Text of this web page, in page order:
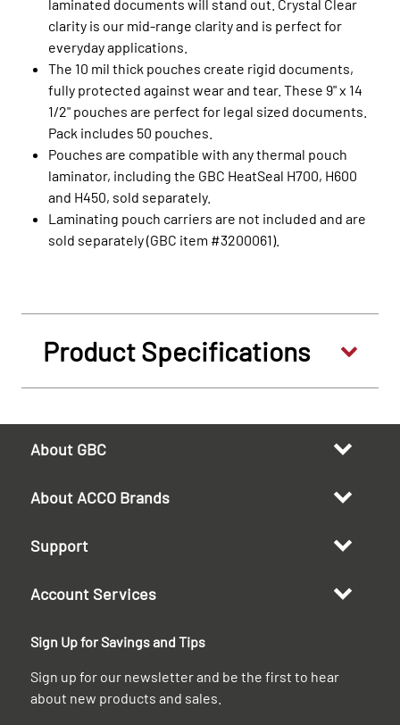
laminated documents will stand out. Crystal Clear
clarity is our mid-range clarity and is perfect for
everyday applications.
The 10 mil thick pouches create rigid documents,
fully protected against wear and tear. These 9" x 14
1/2" pouches are perfect for legal sized documents.
Pack includes 50 pouches.
Pouches are compatible with any thermal pouch
laminator, including the GBC HeatSeal H700, H600
and H450, sold separately.
Laminating pouch carriers are not included and are
sold separately (GBC item #3200061).
Product Specifications
About GBC
About ACCO Brands
Support
Account Services
Sign Up for Savings and Tips
Sign up for our newsletter and be the first to hear
about new products and sales.